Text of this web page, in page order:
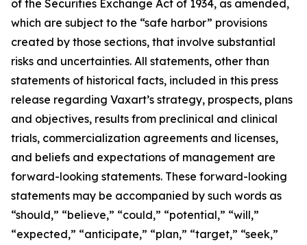
of the Securities Exchange Act of 1934, as amended,
which are subject to the “safe harbor” provisions
created by those sections, that involve substantial
risks and uncertainties. All statements, other than
statements of historical facts, included in this press
release regarding Vaxart’s strategy, prospects, plans
and objectives, results from preclinical and clinical
trials, commercialization agreements and licenses,
and beliefs and expectations of management are
forward-looking statements. These forward-looking
statements may be accompanied by such words as
“should,” “believe,” “could,” “potential,” “will,”
“expected,” “anticipate,” “plan,” “target,” “seek,”